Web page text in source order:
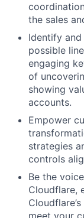
the sales
Identify
possible
engaging
of
showing
accounts.
Empower
strategies
controls
Be the
Cloudflare,
meet your